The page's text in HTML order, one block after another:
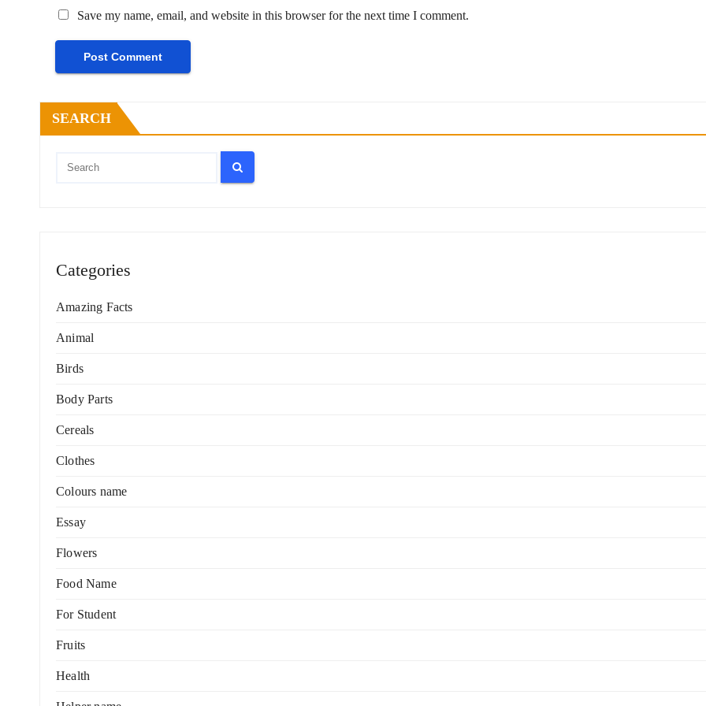
Save my name, email, and website in this browser for the next time I comment.
SEARCH
Categories
Amazing Facts
Animal
Birds
Body Parts
Cereals
Clothes
Colours name
Essay
Flowers
Food Name
For Student
Fruits
Health